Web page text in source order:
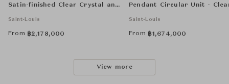
Satin-finished Clear Crystal and
Saint-Louis
From ฿2,178,000
Pendant Circular Unit -
Saint-Louis
From ฿1,674,000
View more